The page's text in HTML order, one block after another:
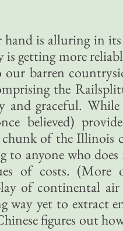
is alluring in its
is getting more
barren
the
and graceful.
believed)
chunk of the Illinois
to anyone who
of costs. (More
of continental air
way yet to extract
figures out